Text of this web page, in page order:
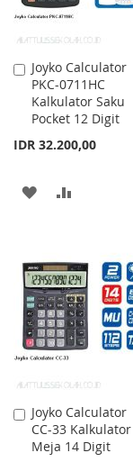
Joyko Calculator
PKC-0711HC
Kalkulator Saku
Pocket 12 Digit
IDR 32.200,00
Add
to
Cart
ADD
LIST
Joyko Calculator
CC-33 Kalkulator
Meja 14 Digit
Add
to
Cart